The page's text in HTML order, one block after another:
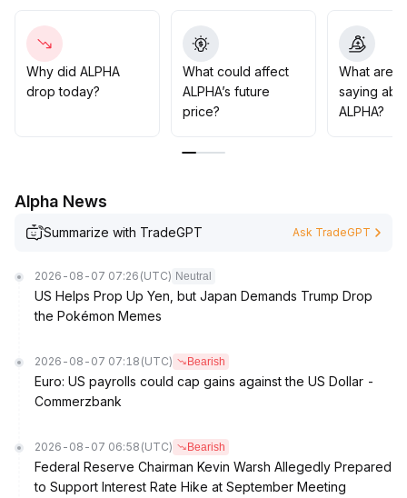
It is recommended to build positions on pullbacks,
moderately increase allocation as the center shifts
upward, while being mindful of short-term volatility risks
and position management if trends break down
Why did ALPHA
drop today?
What could affect
ALPHA’s future
price?
What are
saying
ALPHA?
Alpha News
Summarize with TradeGPT Ask TradeGPT
2026-08-07 07:26 (UTC) Neutral
US Helps Prop Up Yen, but Japan Demands Trump Drop
the Pokémon Memes
2026-08-07 07:18 (UTC) Bearish
Euro: US payrolls could cap gains against the US Dollar -
Commerzbank
2026-08-07 06:58 (UTC) Bearish
Federal Reserve Chairman Kevin Warsh Allegedly Prepared
to Support Interest Rate Hike at September Meeting